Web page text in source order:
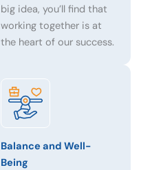
big idea, you’ll find that
working together is at
the heart of our success.
Balance and Well-
Being